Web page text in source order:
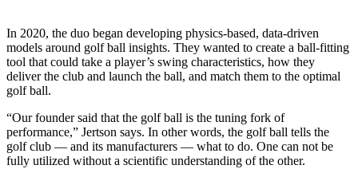
In 2020, the duo began developing physics-based, data-driven
models around golf ball insights. They wanted to create a ball-fitting
tool that could take a player’s swing characteristics, how they
deliver the club and launch the ball, and match them to the optimal
golf ball.
“Our founder said that the golf ball is the tuning fork of
performance,” Jertson says. In other words, the golf ball tells the
golf club — and its manufacturers — what to do. One can not be
fully utilized without a scientific understanding of the other.